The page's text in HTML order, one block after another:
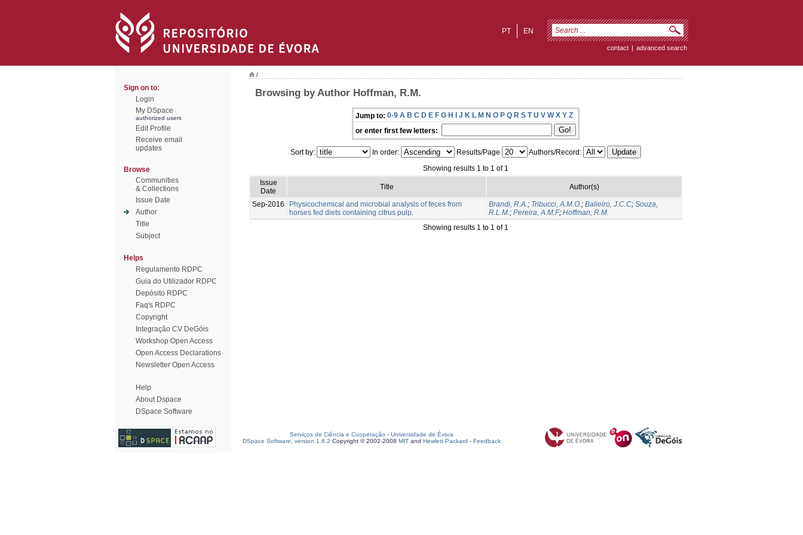
EN
PT
contact | advanced search
Sign on to:
Login
My DSpace
authorized users
Edit Profile
Receive email
updates
Browse
Communities
& Collections
Issue Date
Author
Title
Subject
Helps
Regulamento RDPC
Guia do Utilizador RDPC
Depósito RDPC
Faq's RDPC
Copyright
Integração CV DeGóis
Workshop Open Access
Open Access Declarations
Newsletter Open Access
Help
About Dspace
DSpace Software
/
Browsing by Author Hoffman, R.M.
Jump to: 0-9 A B C D E F G H I J K L M N O P Q R S T U V W X Y Z
or enter first few letters:
Sort by: In order: Results/Page
Authors/Record:
Showing results 1 to 1 of 1
Issue
Date
Title Author(s)
Sep-2016
Physicochemical and microbial analysis of feces from
horses fed diets containing citrus pulp.
Brandi, R.A.; Tribucci, A.M.O.; Balieiro, J.C.C; Souza,
R.L.M.; Pereira, A.M.F; Hoffman, R.M.
Showing results 1 to 1 of 1
Serviços de Ciência e Cooperação - Universidade de Évora
DSpace Software, version 1.6.2 Copyright © 2002-2008 MIT and Hewlett-Packard - Feedback